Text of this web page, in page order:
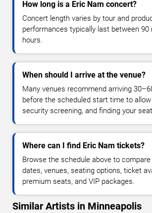
How long is a Eric Nam concert?
Concert length varies by tour and
performances typically last between 90
hours.
When should I arrive at the venue?
Many venues recommend arriving
before the scheduled start time to allow
security screening, and finding your
Where can I find Eric Nam tickets?
Browse the schedule above to
dates, venues, seating options, ticket
premium seats, and VIP packages.
Similar Artists in Minneapolis